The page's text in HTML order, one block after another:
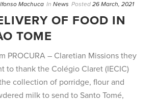
Machuca In News Posted 26 March, 2021
OF FOOD IN
TOME
PROCURA – Claretian Missions they
to thank the Colégio Claret (IECIC)
collection of porridge, flour and
milk to send to Santo Tomé,